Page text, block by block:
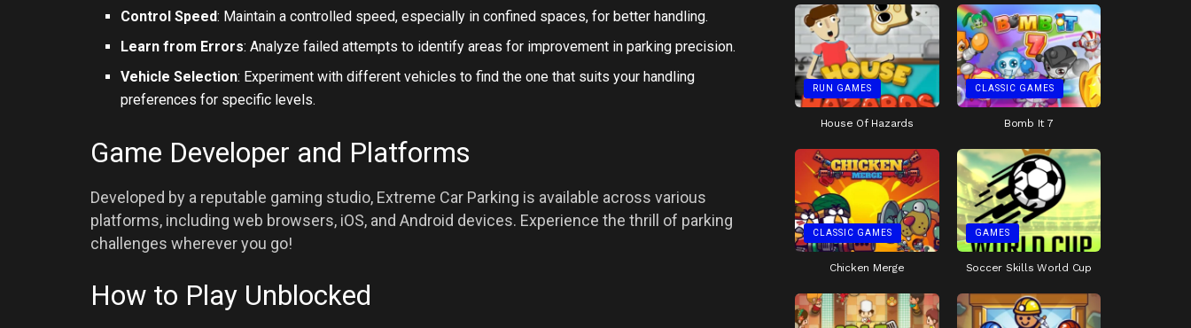
Control Speed: Maintain a controlled speed, especially in confined spaces, for better handling.
Learn from Errors: Analyze failed attempts to identify areas for improvement in parking precision.
Vehicle Selection: Experiment with different vehicles to find the one that suits your handling
preferences for specific levels.
Game Developer and Platforms
Developed by a reputable gaming studio, Extreme Car Parking is available across various
platforms, including web browsers, iOS, and Android devices. Experience the thrill of parking
challenges wherever you go!
How to Play Unblocked
RUN GAMES
House Of Hazards
CLASSIC GAMES
Bomb It 7
CLASSIC GAMES
Chicken Merge
GAMES
Soccer Skills World Cup